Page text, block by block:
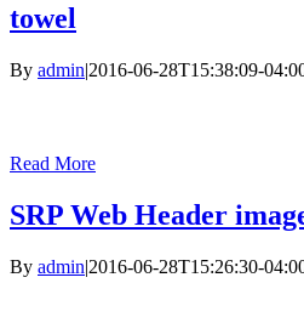
towel
By admin|2016-06-28T15:38:09-
Read More
SRP Web Header
By admin|2016-06-28T15:26:30-